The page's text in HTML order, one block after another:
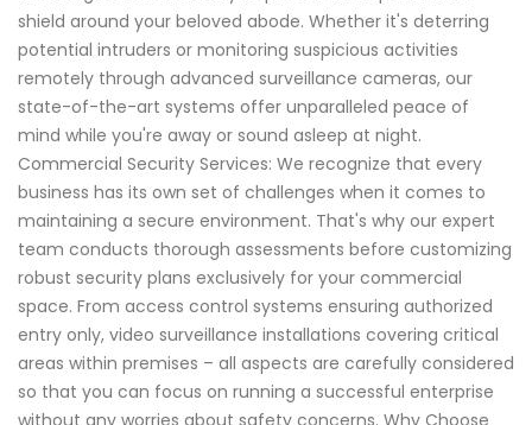
shield around your beloved abode. Whether it's deterring
potential intruders or monitoring suspicious activities
remotely through advanced surveillance cameras, our
state-of-the-art systems offer unparalleled peace of
mind while you're away or sound asleep at night.
Commercial Security Services: We recognize that every
business has its own set of challenges when it comes to
maintaining a secure environment. That's why our expert
team conducts thorough assessments before customizing
robust security plans exclusively for your commercial
space. From access control systems ensuring authorized
entry only, video surveillance installations covering critical
areas within premises – all aspects are carefully considered
so that you can focus on running a successful enterprise
without any worries about safety concerns. Why Choose